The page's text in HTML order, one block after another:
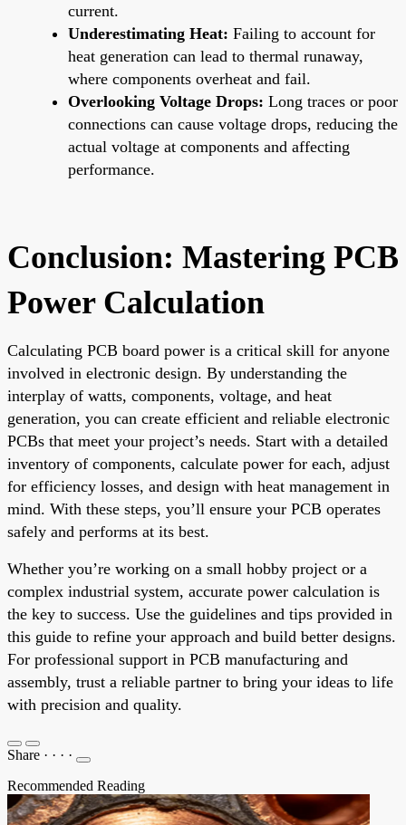
current.
Underestimating Heat: Failing to account for
heat generation can lead to thermal runaway,
where components overheat and fail.
Overlooking Voltage Drops: Long traces or poor
connections can cause voltage drops, reducing the
actual voltage at components and affecting
performance.
Conclusion: Mastering PCB
Power Calculation
Calculating PCB board power is a critical skill for anyone
involved in electronic design. By understanding the
interplay of watts, components, voltage, and heat
generation, you can create efficient and reliable electronic
PCBs that meet your project’s needs. Start with a detailed
inventory of components, calculate power for each, adjust
for efficiency losses, and design with heat management in
mind. With these steps, you’ll ensure your PCB operates
safely and performs at its best.
Whether you’re working on a small hobby project or a
complex industrial system, accurate power calculation is
the key to success. Use the guidelines and tips provided in
this guide to refine your approach and build better designs.
For professional support in PCB manufacturing and
assembly, trust a reliable partner to bring your ideas to life
with precision and quality.
Share · · · ·
Recommended Reading